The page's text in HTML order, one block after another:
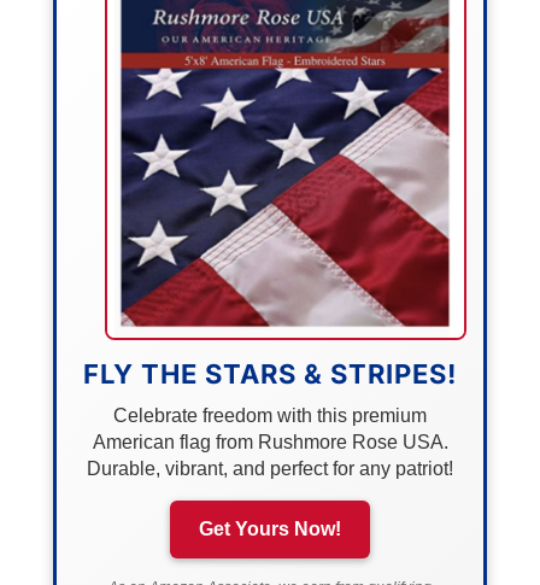
FLY THE STARS & STRIPES!
Celebrate freedom with this premium
American flag from Rushmore Rose USA.
Durable, vibrant, and perfect for any patriot!
Get Yours Now!